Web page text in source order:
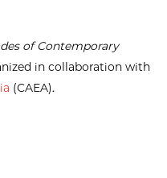
of Contemporary
in collaboration with
(CAEA).